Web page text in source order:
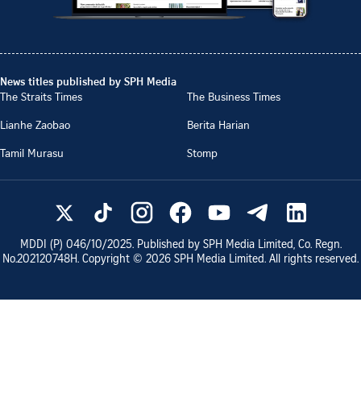
News titles published by SPH Media
The Straits Times
The Business Times
Lianhe Zaobao
Berita Harian
Tamil Murasu
Stomp
MDDI (P) 046/10/2025. Published by SPH Media Limited, Co. Regn.
No.202120748H. Copyright © 2026 SPH Media Limited. All rights reserved.